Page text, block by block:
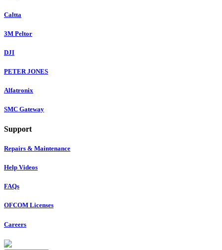
Caltta
3M Peltor
DJI
PETER JONES
Alfatronix
SMC Gateway
Support
Repairs & Maintenance
Help Videos
FAQs
OFCOM Licenses
Careers